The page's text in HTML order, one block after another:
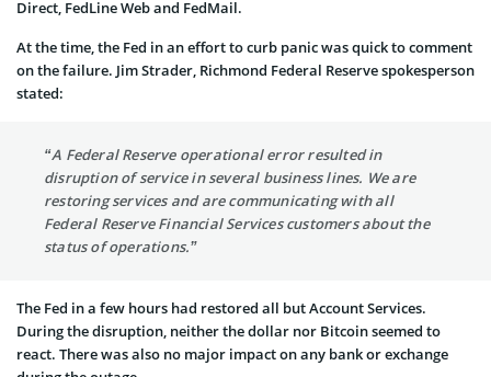
Direct, FedLine Web and FedMail.
At the time, the Fed in an effort to curb panic was quick to comment
on the failure. Jim Strader, Richmond Federal Reserve spokesperson
stated:
“A Federal Reserve operational error resulted in
disruption of service in several business lines. We are
restoring services and are communicating with all
Federal Reserve Financial Services customers about the
status of operations.”
The Fed in a few hours had restored all but Account Services.
During the disruption, neither the dollar nor Bitcoin seemed to
react. There was also no major impact on any bank or exchange